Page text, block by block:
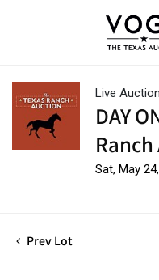
Live Auction
DAY
Sat, May
Prev Lot